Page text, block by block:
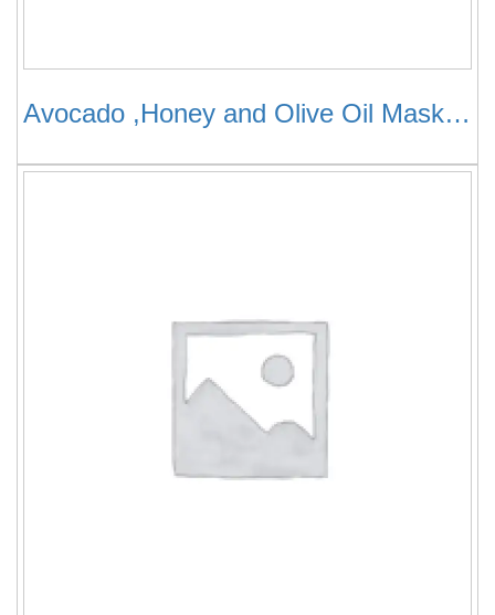
Avocado ,Honey and Olive Oil Mask for Dry ,Damaged Hair